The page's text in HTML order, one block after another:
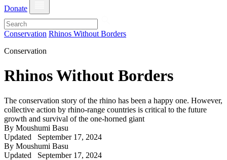
Donate
Conservation Rhinos Without Borders
Conservation
Rhinos Without Borders
The conservation story of the rhino has been a happy one. However,
collective action by rhino-range countries is critical to the future
growth and survival of the one-horned giant
By Moushumi Basu
Updated September 17, 2024
By Moushumi Basu
Updated September 17, 2024